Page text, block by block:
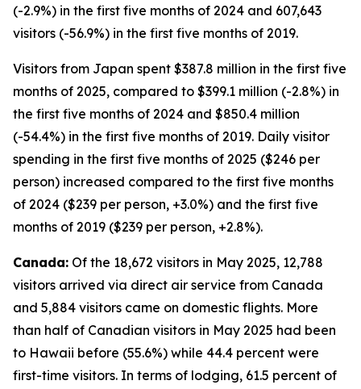
(-2.9%) in the first five months of 2024 and 607,643
visitors (-56.9%) in the first five months of 2019.
Visitors from Japan spent $387.8 million in the first five
months of 2025, compared to $399.1 million (-2.8%) in
the first five months of 2024 and $850.4 million
(-54.4%) in the first five months of 2019. Daily visitor
spending in the first five months of 2025 ($246 per
person) increased compared to the first five months
of 2024 ($239 per person, +3.0%) and the first five
months of 2019 ($239 per person, +2.8%).
Canada: Of the 18,672 visitors in May 2025, 12,788
visitors arrived via direct air service from Canada
and 5,884 visitors came on domestic flights. More
than half of Canadian visitors in May 2025 had been
to Hawaii before (55.6%) while 44.4 percent were
first-time visitors. In terms of lodging, 61.5 percent of